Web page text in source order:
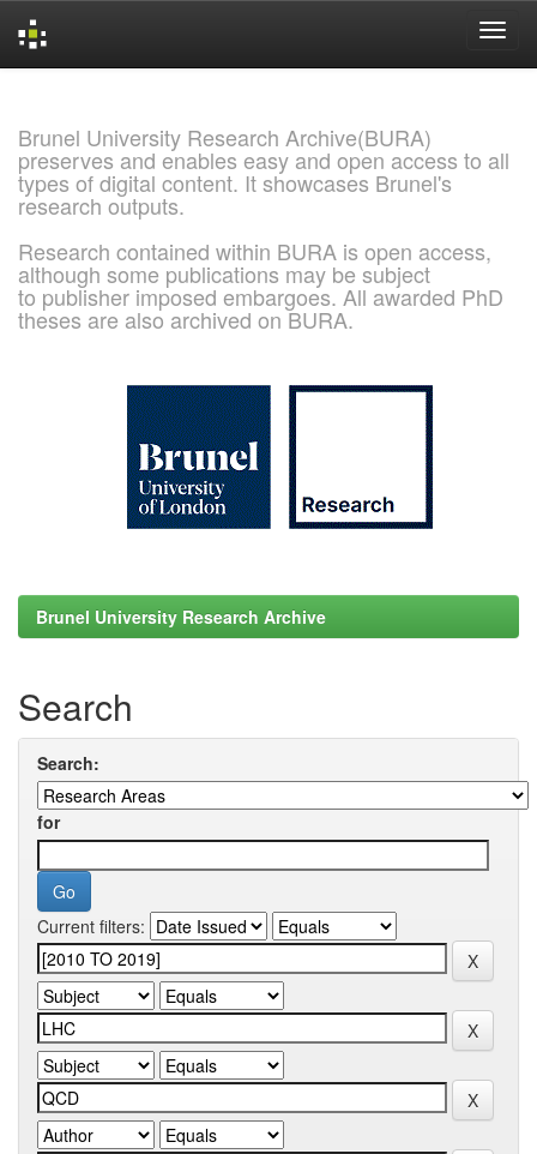
Brunel University Research Archive(BURA)
preserves and enables easy and open access to all
types of digital content. It showcases Brunel's
research outputs.
Research contained within BURA is open access,
although some publications may be subject
to publisher imposed embargoes. All awarded PhD
theses are also archived on BURA.
Brunel University Research Archive
Search
Search:
for
Current filters: